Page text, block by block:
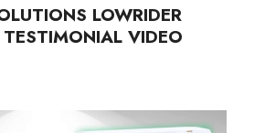
LOWRIDER
VIDEO